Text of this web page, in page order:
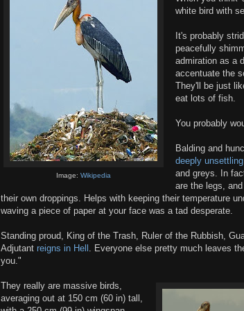
Image: Wikipedia
white bird with
It's probably
peacefully
admiration as a
accentuate the
They'll be just
eat lots of fish.
You probably
Balding and
deeply unsettling
and greys. In
are the legs,
their own droppings. Helps with keeping their temperature
waving a piece of paper at your face was a tad desperate.
Standing proud, King of the Trash, Ruler of the Rubbish,
Adjutant reigns in Hell
. Everyone else pretty much leaves
you."
They really are massive birds,
averaging out at 150 cm (60 in) tall,